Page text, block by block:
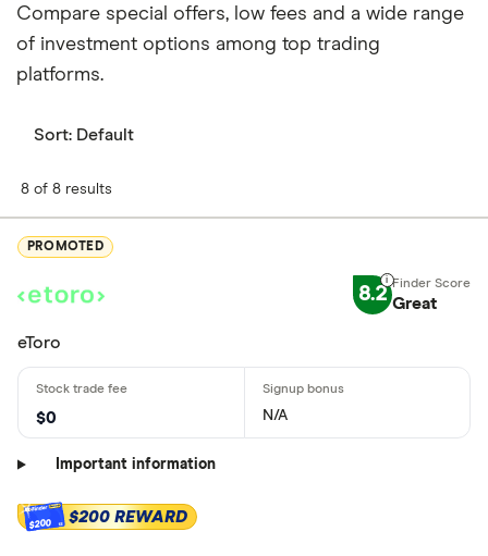
Compare special offers, low fees and a wide range
of investment options among top trading
platforms.
Sort: Default
8 of 8 results
PROMOTED
8.2 Great
eToro
$0 N/A
Important information
$200 $200 REWARD